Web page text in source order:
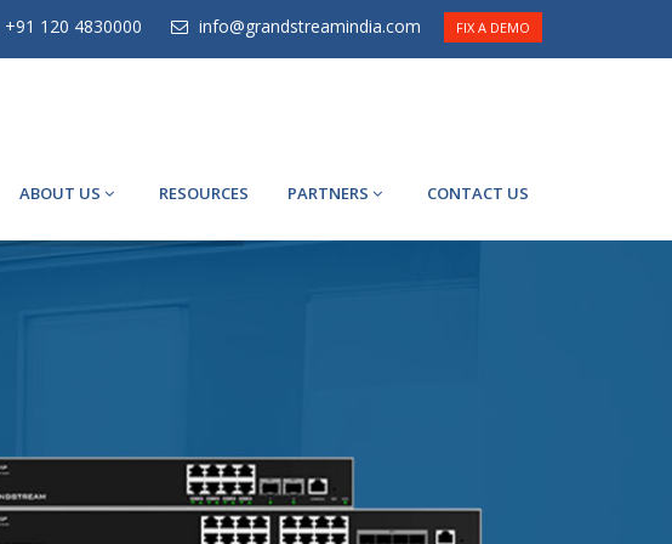
+91 120 4830000 info@grandstreamindia.com FIX A DEMO
ABOUT US RESOURCES PARTNERS CONTACT US